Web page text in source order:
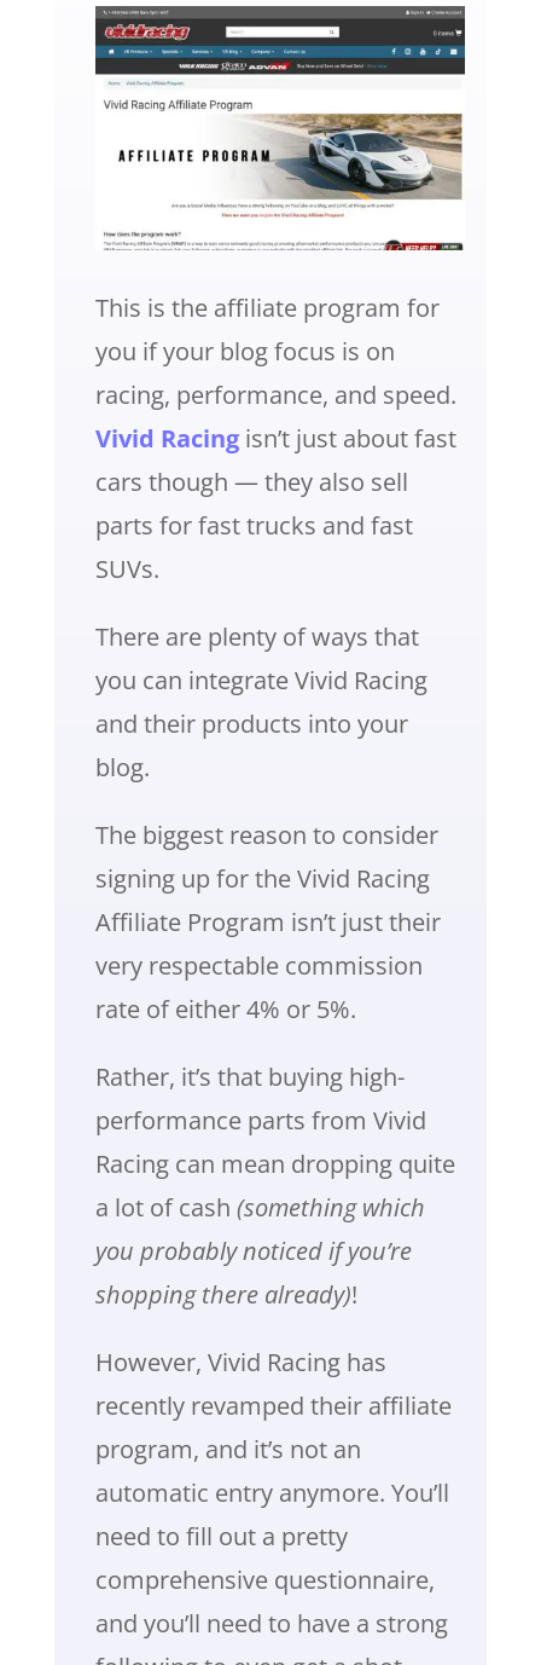
This is the affiliate program for
you if your blog focus is on
racing, performance, and speed.
Vivid Racingisn’t just about fast
cars though — they also sell
parts for fast trucks and fast
SUVs.
There are plenty of ways that
you can integrate Vivid Racing
and their products into your
blog.
The biggest reason to consider
signing up for the Vivid Racing
Affiliate Program isn’t just their
very respectable commission
rate of either 4% or 5%.
Rather, it’s that buying high-
performance parts from Vivid
Racing can mean dropping quite
a lot of cash (something which
you probably noticed if you’re
shopping there already)!
However, Vivid Racing has
recently revamped their affiliate
program, and it’s not an
automatic entry anymore. You’ll
need to fill out a pretty
comprehensive questionnaire,
and you’ll need to have a strong